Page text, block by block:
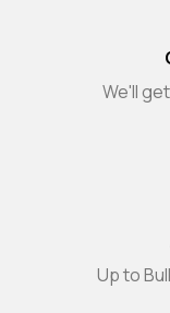
We'll
Up to